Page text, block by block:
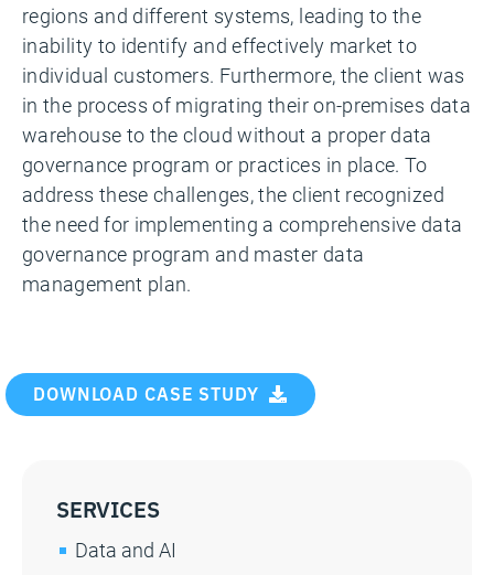
regions and different systems, leading to the
inability to identify and effectively market to
individual customers. Furthermore, the client was
in the process of migrating their on-premises data
warehouse to the cloud without a proper data
governance program or practices in place. To
address these challenges, the client recognized
the need for implementing a comprehensive data
governance program and master data
management plan.
DOWNLOAD CASE STUDY
SERVICES
Data and AI